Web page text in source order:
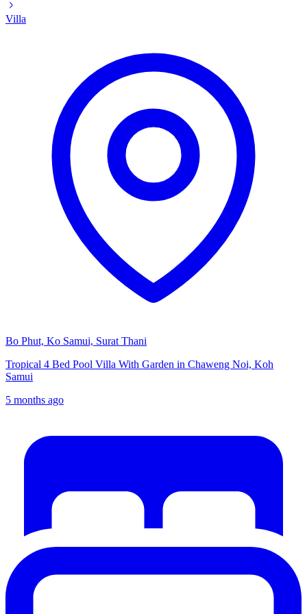
Villa
Bo Phut, Ko Samui, Surat Thani
Tropical 4 Bed Pool Villa With Garden in Chaweng Noi, Koh
Samui
5 months ago